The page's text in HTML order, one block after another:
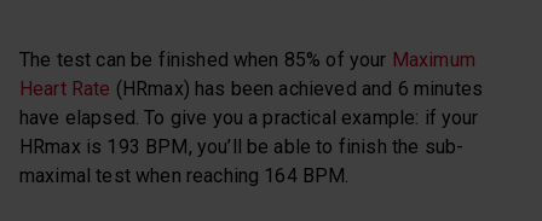
The test can be finished when 85% of your Maximum
Heart Rate (HRmax) has been achieved and 6 minutes
have elapsed. To give you a practical example: if your
HRmax is 193 BPM, you’ll be able to finish the sub-
maximal test when reaching 164 BPM.